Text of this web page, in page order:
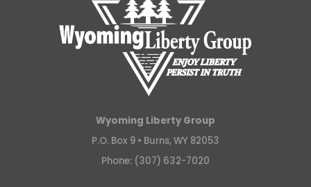
Wyoming Liberty Group
P.O. Box 9 • Burns, WY 82053
Phone: (307) 632-7020